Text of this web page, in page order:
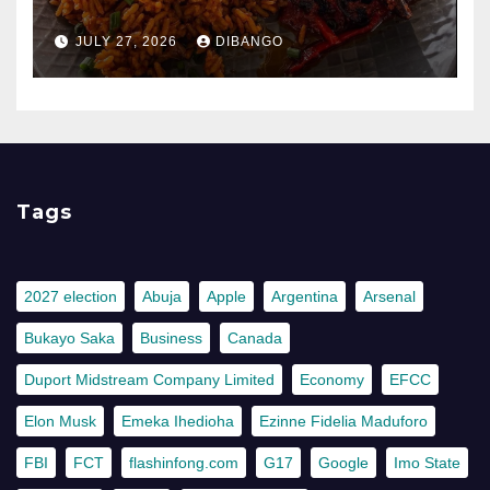
JULY 27, 2026 DIBANGO
Tags
2027 election Abuja Apple Argentina Arsenal
Bukayo Saka Business Canada
Duport Midstream Company Limited Economy EFCC
Elon Musk Emeka Ihedioha Ezinne Fidelia Maduforo
FBI FCT flashinfong.com G17 Google Imo State